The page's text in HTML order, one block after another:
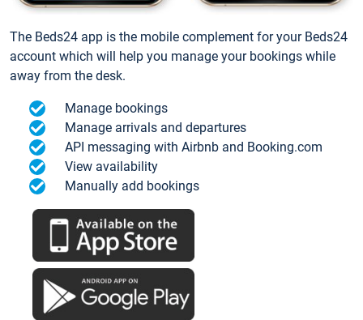
The Beds24 app is the mobile complement for your Beds24
account which will help you manage your bookings while
away from the desk.
Manage bookings
Manage arrivals and departures
API messaging with Airbnb and Booking.com
View availability
Manually add bookings